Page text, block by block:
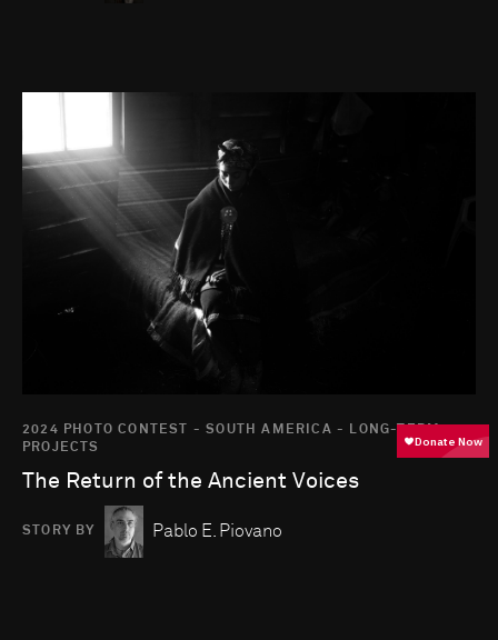
Go to photo detail page
2024 PHOTO CONTEST - SOUTH AMERICA - LONG-TERM
PROJECTS
The Return of the Ancient Voices
STORY BY Pablo E. Piovano